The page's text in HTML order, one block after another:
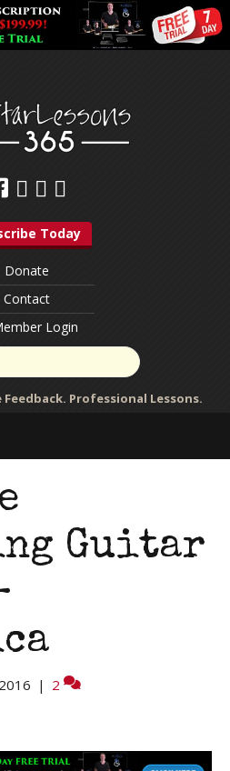
Today
Donate
Contact
Login
Professional Lessons.
Guitar
| 2